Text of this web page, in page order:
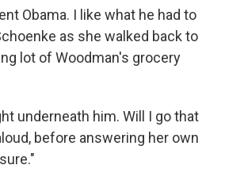
Obama. I like what he had to
as she walked back to
lot of Woodman's grocery
underneath him. Will I go that
before answering her own